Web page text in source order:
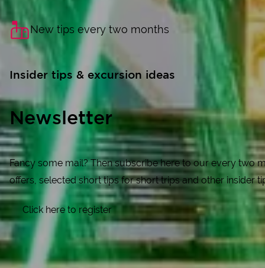
New tips every two months
Insider tips & excursion ideas
Newsletter
Fancy some mail? Then subscribe here to our every two
offers, selected short tips for short trips and other insider
Click here to register